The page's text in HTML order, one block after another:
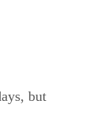
but